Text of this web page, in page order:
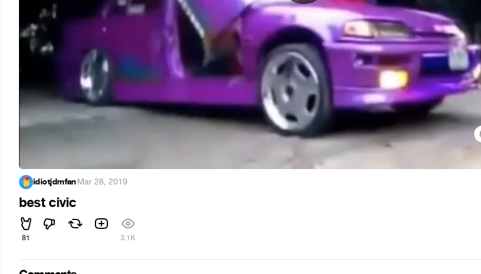
idiotjdmfan·Mar 28, 2019
best civic
81 3.1K